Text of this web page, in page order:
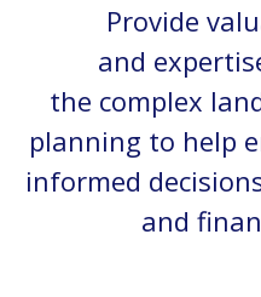
Provide
and
the complex
planning to help
informed
and